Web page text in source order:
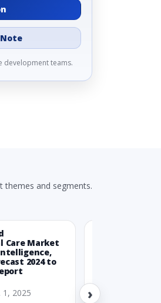
development teams.
themes and segments.
Care Market
2024 to
1, 2025 CVMI30112
›